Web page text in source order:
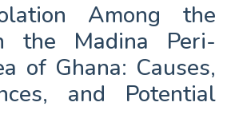
Among the
the Madina Peri-
of Ghana: Causes,
and Potential